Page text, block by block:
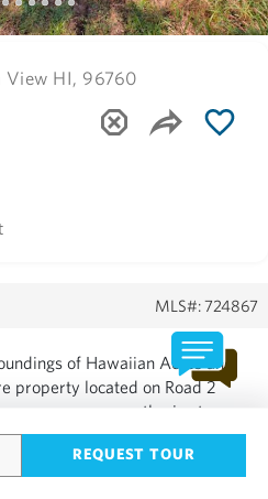
REQUEST TOUR
View HI, 96760
MLS#: 724867
of Hawaiian Acres and
property located on Road 2
you up a gentle rise to a
homesite-already partially
build. Approximately a